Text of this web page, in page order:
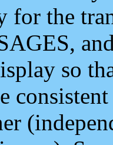
for the
so